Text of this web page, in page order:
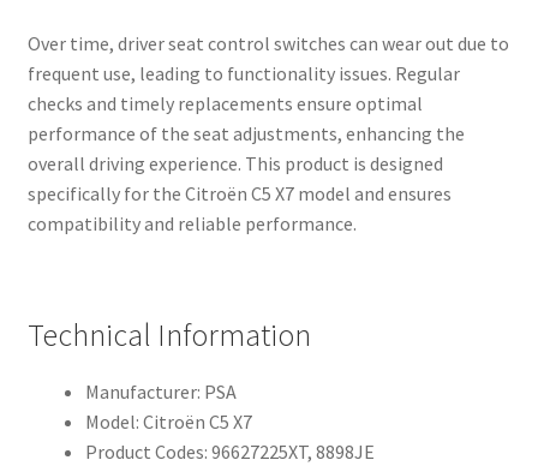
Over time, driver seat control switches can wear out due to
frequent use, leading to functionality issues. Regular
checks and timely replacements ensure optimal
performance of the seat adjustments, enhancing the
overall driving experience. This product is designed
specifically for the Citroën C5 X7 model and ensures
compatibility and reliable performance.
Technical Information
Manufacturer: PSA
Model: Citroën C5 X7
Product Codes: 96627225XT, 8898JE